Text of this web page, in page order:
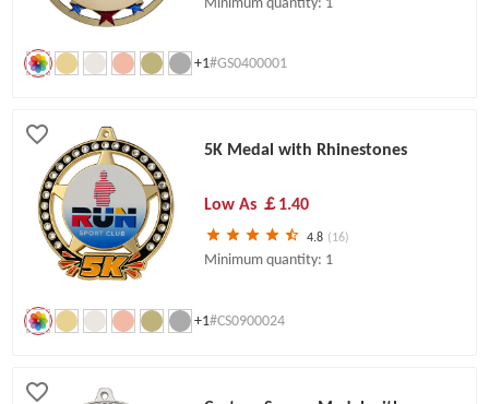
+1#GS0400001
5K Medal with Rhinestones
Low As ￡1.40
4.8 (16)
Minimum quantity: 1
+1#CS0900024